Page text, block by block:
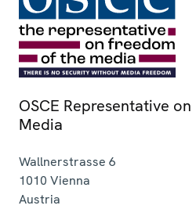
OSCE Representative
Media
Wallnerstrasse 6
1010 Vienna
Austria